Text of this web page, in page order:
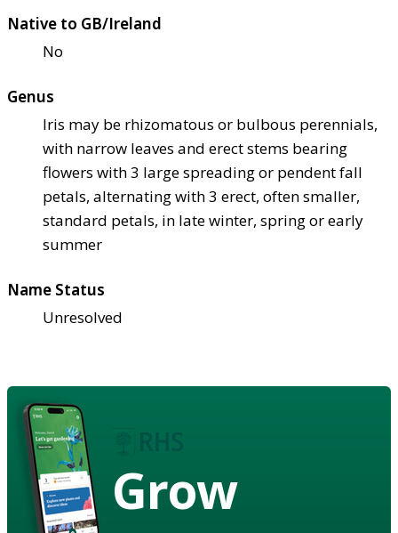
Native to GB/Ireland
No
Genus
Iris may be rhizomatous or bulbous perennials,
with narrow leaves and erect stems bearing
flowers with 3 large spreading or pendent fall
petals, alternating with 3 erect, often smaller,
standard petals, in late winter, spring or early
summer
Name Status
Unresolved
Grow